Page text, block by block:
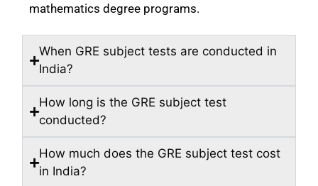
mathematics degree programs.
When GRE subject tests are conducted in
India?
How long is the GRE subject test
conducted?
How much does the GRE subject test cost
in India?